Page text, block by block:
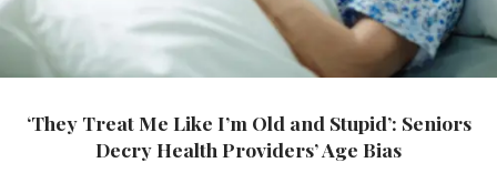
‘They Treat Me Like I’m Old and Stupid’: Seniors
Decry Health Providers’ Age Bias